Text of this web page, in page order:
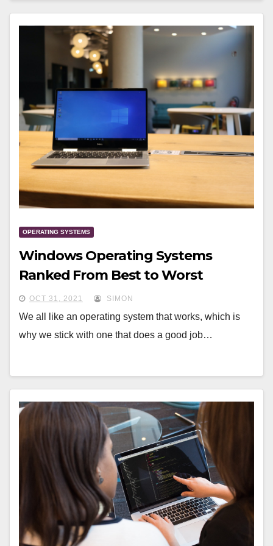
OPERATING SYSTEMS
Windows Operating Systems
Ranked From Best to Worst
OCT 31, 2021 SIMON
We all like an operating system that works, which is
why we stick with one that does a good job…